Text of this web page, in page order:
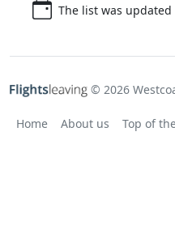
The list was
© 2026
Home About us Top of